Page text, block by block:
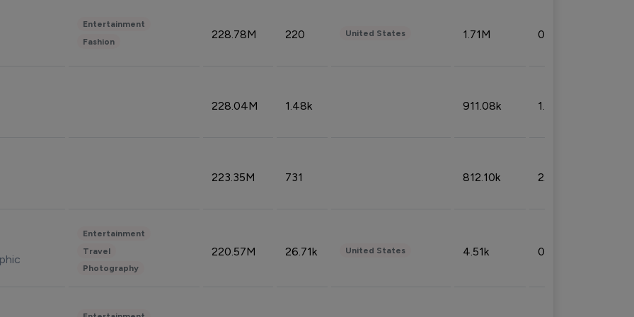
Entertainment
Fashion
228.78M 220 United States 1.71M 0.53%
228.04M 1.48k 911.08k 1.18%
223.35M 731 812.10k 2.32%
Entertainment
Travel
Photography
220.57M 26.71k United States 4.51k 0.09%